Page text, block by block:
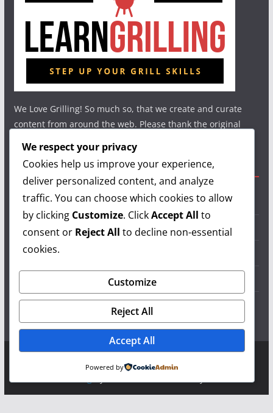
We Love Grilling! So much so, that we create and curate
content from around the web. Please thank the original
Useful Links
Grilling Info
Grilling Accessories
Grilling Recipes
Grilling Videos
Copyright © 2026LearnGrilling.com. All rights reserved.
We respect your privacy
Cookies help us improve your experience,
deliver personalized content, and analyze
traffic. You can choose which cookies to allow
by clicking Customize. ClickAccept All to
consent or Reject All to decline non-essential
cookies.
Customize
Reject All
Accept All
Powered by